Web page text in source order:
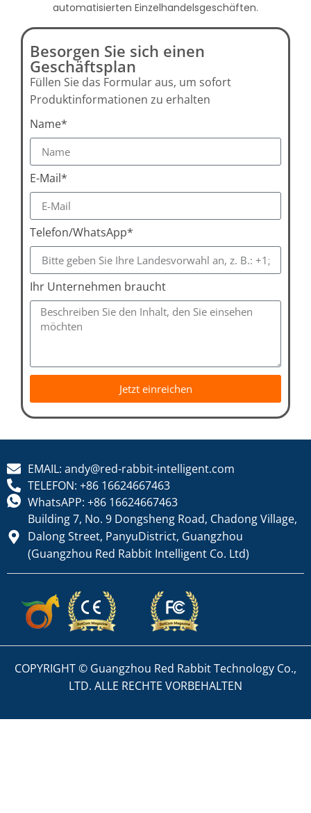
automatisierten Einzelhandelsgeschäften.
Besorgen Sie sich einen
Geschäftsplan
Füllen Sie das Formular aus, um sofort
Produktinformationen zu erhalten
Name*
E-Mail*
Telefon/WhatsApp*
Ihr Unternehmen braucht
Jetzt einreichen
EMAIL: andy@red-rabbit-intelligent.com
TELEFON: +86 16624667463
WhatsAPP: +86 16624667463
Building 7, No. 9 Dongsheng Road, Chadong Village,
Dalong Street, PanyuDistrict, Guangzhou
(Guangzhou Red Rabbit Intelligent Co. Ltd)
COPYRIGHT © Guangzhou Red Rabbit Technology Co.,
LTD. ALLE RECHTE VORBEHALTEN